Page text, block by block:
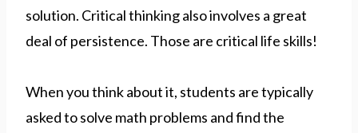
solution. Critical thinking also involves a great
deal of persistence. Those are critical life skills!
When you think about it, students are typically
asked to solve math problems and find the